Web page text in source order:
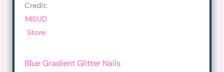
Credit:
MISUD
Store
Blue Gradient Glitter Nails